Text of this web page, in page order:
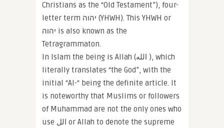
Christians as the “Old Testament”), four-
letter term יהוה (YHWH). This YHWH or
יהוה is also known as the
Tetragrammaton.
In Islam the being is Allah (الله‎ ), which
literally translates “the God”, with the
initial “Al-“ being the definite article. It
is noteworthy that Muslims or followers
of Muhammad are not the only ones who
use الل‎ or Allah to denote the supreme